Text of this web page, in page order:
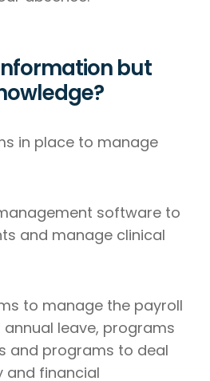
but
in place to manage
software to
and manage clinical
to manage the payroll
leave, programs
and programs to deal
and financial